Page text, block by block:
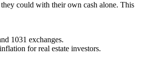
could with their own cash alone. This
1031 exchanges.
for real estate investors.